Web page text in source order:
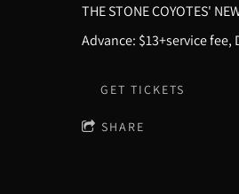
THE STONE COYOTES'
Advance: $13+service fee,
GET TICKETS
SHARE